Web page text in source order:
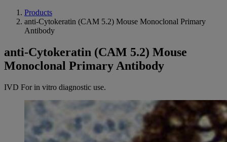
Products
anti-Cytokeratin (CAM 5.2) Mouse Monoclonal Primary
Antibody
anti-Cytokeratin (CAM 5.2) Mouse
Monoclonal Primary Antibody
IVD For in vitro diagnostic use.